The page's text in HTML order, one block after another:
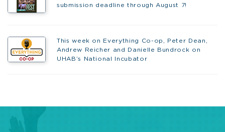
submission deadline through August 7!
This week on Everything Co-op, Peter Dean,
Andrew Reicher and Danielle Bundrock on
UHAB’s National Incubator